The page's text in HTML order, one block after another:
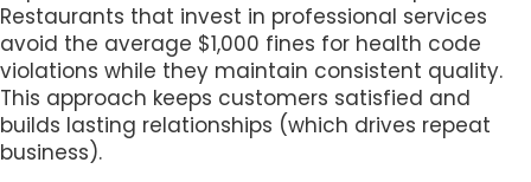
Restaurants that invest in professional services
avoid the average $1,000 fines for health code
violations while they maintain consistent quality.
This approach keeps customers satisfied and
builds lasting relationships (which drives repeat
business).